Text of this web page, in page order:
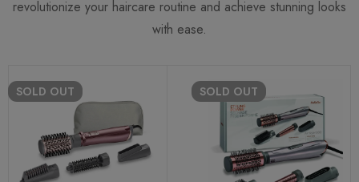
revolutionize your haircare routine and achieve stunning looks
with ease.
SOLD OUT SOLD OUT